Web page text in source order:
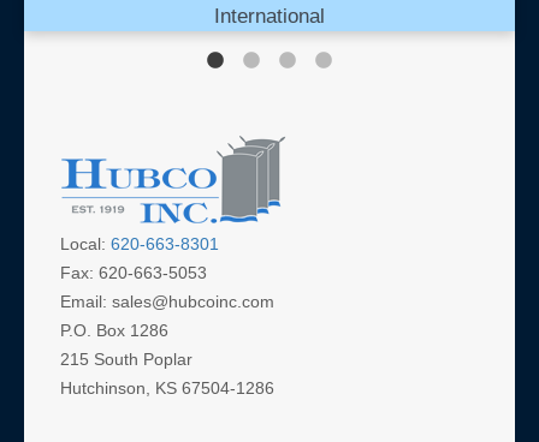
International
Local: 620-663-8301
Fax: 620-663-5053
Email: sales@hubcoinc.com
P.O. Box 1286
215 South Poplar
Hutchinson, KS 67504-1286